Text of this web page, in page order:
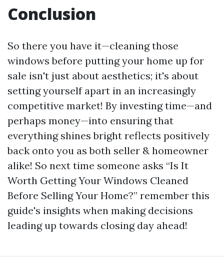
Conclusion
So there you have it—cleaning those
windows before putting your home up for
sale isn't just about aesthetics; it's about
setting yourself apart in an increasingly
competitive market! By investing time—and
perhaps money—into ensuring that
everything shines bright reflects positively
back onto you as both seller & homeowner
alike! So next time someone asks “Is It
Worth Getting Your Windows Cleaned
Before Selling Your Home?” remember this
guide's insights when making decisions
leading up towards closing day ahead!